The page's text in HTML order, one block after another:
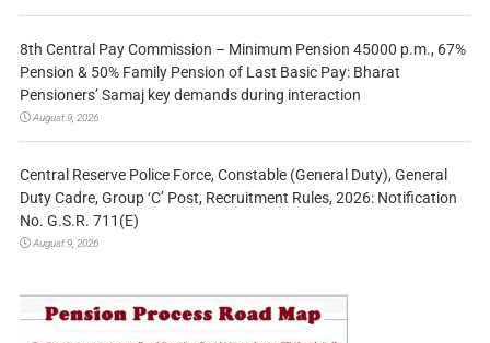
8th Central Pay Commission – Minimum Pension 45000 p.m., 67%
Pension & 50% Family Pension of Last Basic Pay: Bharat
Pensioners’ Samaj key demands during interaction
August 9, 2026
Central Reserve Police Force, Constable (General Duty), General
Duty Cadre, Group ‘C’ Post, Recruitment Rules, 2026: Notification
No. G.S.R. 711(E)
August 9, 2026